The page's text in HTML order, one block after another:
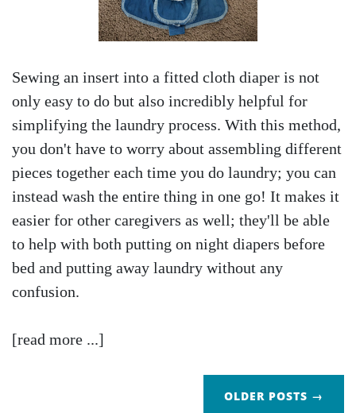
Sewing an insert into a fitted cloth diaper is not
only easy to do but also incredibly helpful for
simplifying the laundry process. With this method,
you don't have to worry about assembling different
pieces together each time you do laundry; you can
instead wash the entire thing in one go! It makes it
easier for other caregivers as well; they'll be able
to help with both putting on night diapers before
bed and putting away laundry without any
confusion.
[read more ...]
OLDER POSTS →